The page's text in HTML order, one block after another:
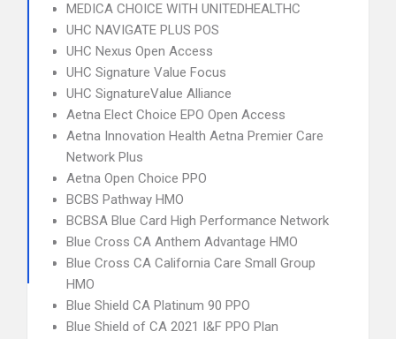
MEDICA CHOICE WITH UNITEDHEALTHC
UHC NAVIGATE PLUS POS
UHC Nexus Open Access
UHC Signature Value Focus
UHC SignatureValue Alliance
Aetna Elect Choice EPO Open Access
Aetna Innovation Health Aetna Premier Care
Network Plus
Aetna Open Choice PPO
BCBS Pathway HMO
BCBSA Blue Card High Performance Network
Blue Cross CA Anthem Advantage HMO
Blue Cross CA California Care Small Group
HMO
Blue Shield CA Platinum 90 PPO
Blue Shield of CA 2021 I&F PPO Plan